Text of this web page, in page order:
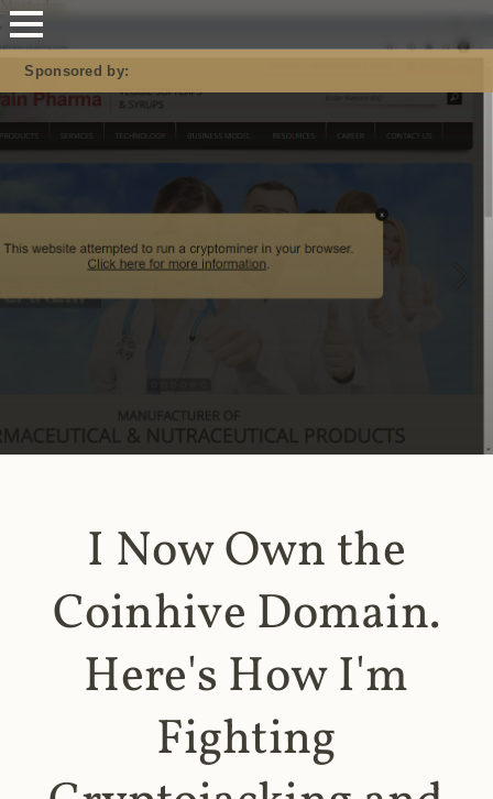
Mastodon
Sponsored by:
I Now Own the
Coinhive Domain.
Here's How I'm
Fighting